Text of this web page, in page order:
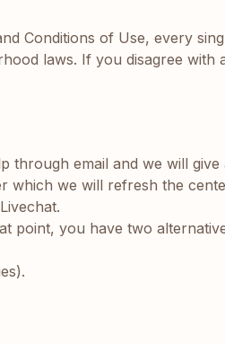
Conditions of Use, every
laws. If you disagree with
email and we will
which we will refresh the
point, you have two